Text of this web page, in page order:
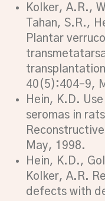
Kolker, A.R.,
Tahan, S.R.,
Plantar
40(5):404–9,
Hein, K.D.
seromas in
May, 1998.
Hein, K.D.,
Kolker, A.R.
defects with